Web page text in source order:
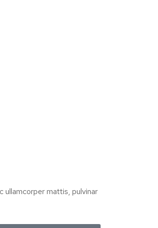
mattis, pulvinar